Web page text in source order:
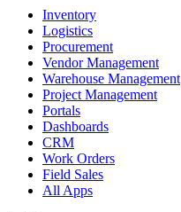
Inventory
Logistics
Procurement
Vendor Management
Warehouse Management
Project Management
Portals
Dashboards
CRM
Work Orders
Field Sales
All Apps